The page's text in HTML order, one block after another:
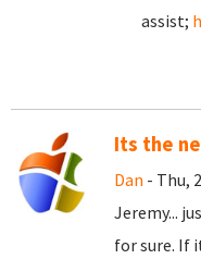
assist;
Its the
Dan - Thu,
Jeremy...
for sure. If